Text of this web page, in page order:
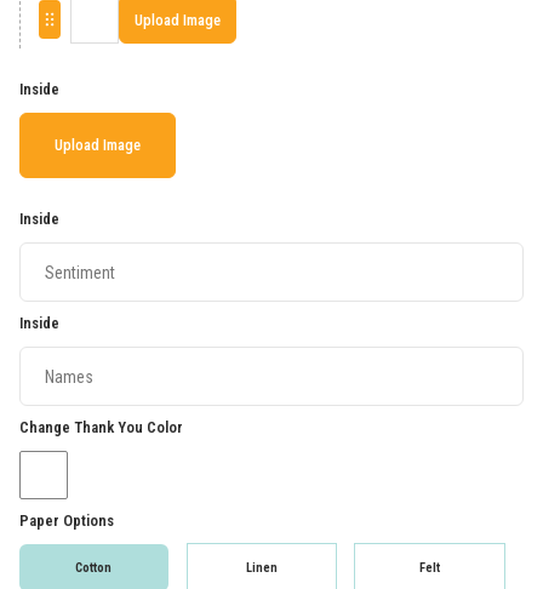
Upload Image
Inside
Upload Image
Inside
Inside
Change Thank You Color
Paper Options
Cotton Linen Felt